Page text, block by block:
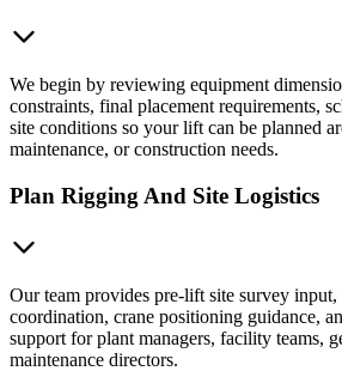
We begin by reviewing equipment
constraints, final placement requirements,
site conditions so your lift can be planned
maintenance, or construction needs.
Plan Rigging And Site Logistics
Our team provides pre-lift site survey
coordination, crane positioning guidance,
support for plant managers, facility teams,
maintenance directors.